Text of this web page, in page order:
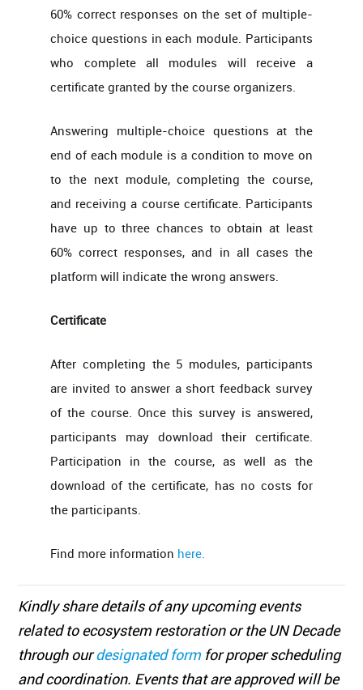
60% correct responses on the set of multiple-
choice questions in each module. Participants
who complete all modules will receive a
certificate granted by the course organizers.
Answering multiple-choice questions at the
end of each module is a condition to move on
to the next module, completing the course,
and receiving a course certificate. Participants
have up to three chances to obtain at least
60% correct responses, and in all cases the
platform will indicate the wrong answers.
Certificate
After completing the 5 modules, participants
are invited to answer a short feedback survey
of the course. Once this survey is answered,
participants may download their certificate.
Participation in the course, as well as the
download of the certificate, has no costs for
the participants.
Find more information here.
Kindly share details of any upcoming events
related to ecosystem restoration or the UN Decade
through ourdesignated form for proper scheduling
and coordination. Events that are approved will be